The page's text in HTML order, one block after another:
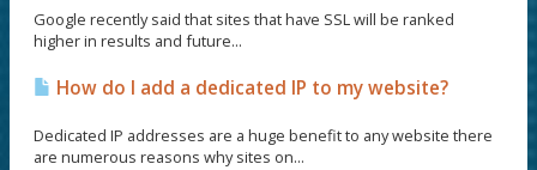
Google recently said that sites that have SSL will be ranked
higher in results and future...
How do I add a dedicated IP to my website?
Dedicated IP addresses are a huge benefit to any website there
are numerous reasons why sites on...